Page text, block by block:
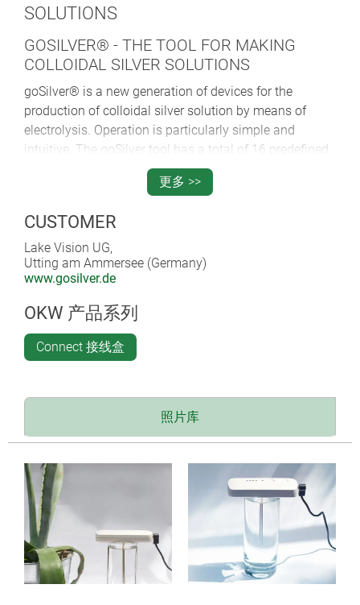
SOLUTIONS
GOSILVER® - THE TOOL FOR MAKING
COLLOIDAL SILVER SOLUTIONS
goSilver® is a new generation of devices for the
production of colloidal silver solution by means of
electrolysis. Operation is particularly simple and
intuitive. The goSilver tool has a total of 16 predefined
programs for the most frequently requested
concentrations and water quantities. These are 25, 50,
After the required ppm concentration has been reached,
the process shuts off automatically; no external switch
or stopwatch is required. There is also an option for
setting an individual electrolysis duration (limited to a
maximum of 5 h). A non-slip surface on the underside
of the enclosure ensures stability during the
electrolysis process.
The antibacterial effect of silver has been known to
mankind for thousands of years. Colloidal silver – a
solution of distilled water and silver ions produced by
become meaningless anyway after the discovery of
antibiotics, but is now back in the focus of health-
conscious people. The increasing development of
resistance to antibiotics may be a further reason for the
growing interest in effective alternatives.
The microscopically small silver ions are in a position
更多 >>
CUSTOMER
Lake Vision UG,
Utting am Ammersee (Germany)
www.gosilver.de
OKW 产品系列
Connect 接线盒
照片库